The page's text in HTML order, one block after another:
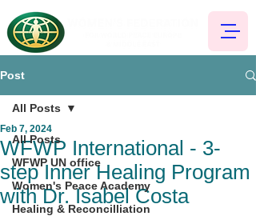
Post
All Posts
WFWP UN office
Women's Peace Academy
Healing & Reconcilliation
All Posts
WFWP International - 3-
step Inner Healing Program
with Dr. Isabel Costa
Feb 7, 2024